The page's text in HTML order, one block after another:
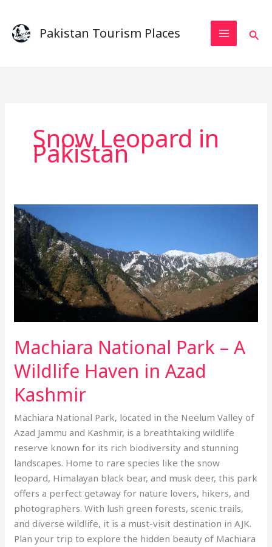
content
Pakistan Tourism Places
Snow Leopard in
Pakistan
Machiara National Park – A
Wildlife Haven in Azad
Kashmir
Machiara National Park, located in the Neelum Valley of
Azad Jammu and Kashmir, is a breathtaking wildlife
reserve known for its rich biodiversity and stunning
landscapes. Home to rare species like the snow
leopard, Himalayan black bear, and musk deer, this park
offers a perfect getaway for nature lovers, hikers, and
photographers. With lush green forests, scenic trails,
and diverse wildlife, it is a must-visit destination in AJK.
Plan your trip to explore the hidden beauty of Machiara
Machiara
National
Park
–
Wildlife
Haven
Kashmir